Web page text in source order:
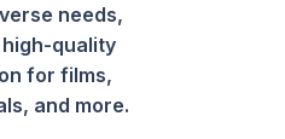
needs,
quality
for films,
and more.